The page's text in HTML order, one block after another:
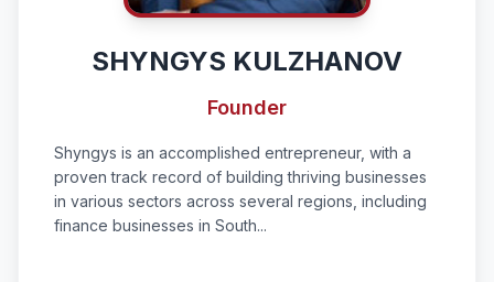
SHYNGYS KULZHANOV
Founder
Shyngys is an accomplished entrepreneur, with a
proven track record of building thriving businesses
in various sectors across several regions, including
finance businesses in South...